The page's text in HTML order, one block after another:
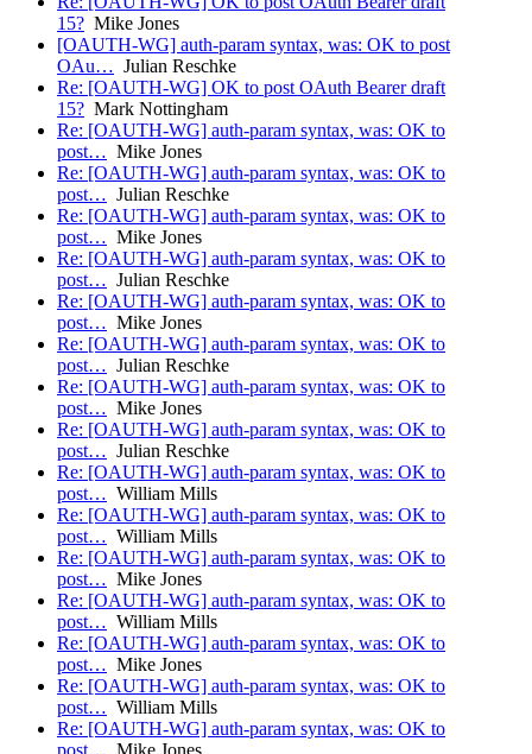
15? Mike Jones
[OAUTH-WG] auth-param syntax, was: OK to post
OAu… Julian Reschke
Re: [OAUTH-WG] OK to post OAuth Bearer draft
15? Mark Nottingham
Re: [OAUTH-WG] auth-param syntax, was: OK to
post… Mike Jones
Re: [OAUTH-WG] auth-param syntax, was: OK to
post… Julian Reschke
Re: [OAUTH-WG] auth-param syntax, was: OK to
post… Mike Jones
Re: [OAUTH-WG] auth-param syntax, was: OK to
post… Julian Reschke
Re: [OAUTH-WG] auth-param syntax, was: OK to
post… Mike Jones
Re: [OAUTH-WG] auth-param syntax, was: OK to
post… Julian Reschke
Re: [OAUTH-WG] auth-param syntax, was: OK to
post… Mike Jones
Re: [OAUTH-WG] auth-param syntax, was: OK to
post… Julian Reschke
Re: [OAUTH-WG] auth-param syntax, was: OK to
post… William Mills
Re: [OAUTH-WG] auth-param syntax, was: OK to
post… William Mills
Re: [OAUTH-WG] auth-param syntax, was: OK to
post… Mike Jones
Re: [OAUTH-WG] auth-param syntax, was: OK to
post… William Mills
Re: [OAUTH-WG] auth-param syntax, was: OK to
post… Mike Jones
Re: [OAUTH-WG] auth-param syntax, was: OK to
post… William Mills
Re: [OAUTH-WG] auth-param syntax, was: OK to